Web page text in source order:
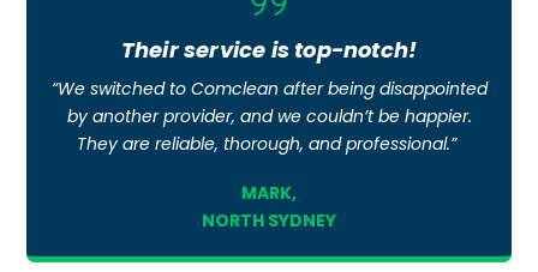
Icon
label
Their service is top-notch!
“We switched to Comclean after being disappointed
by another provider, and we couldn’t be happier.
They are reliable, thorough, and professional.”
MARK,
NORTH SYDNEY